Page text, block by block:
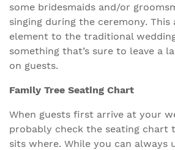
some bridesmaids and/or
singing during the ceremony. This
element to the traditional
something that’s sure to leave a
on guests.
Family Tree Seating Chart
When guests first arrive at your
probably check the seating chart
sits where. While you can always